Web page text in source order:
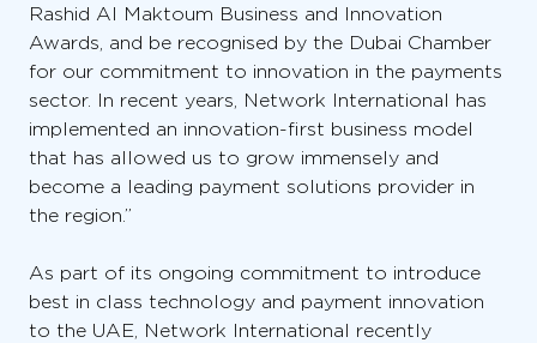
Rashid Al Maktoum Business and Innovation
Awards, and be recognised by the Dubai Chamber
for our commitment to innovation in the payments
sector. In recent years, Network International has
implemented an innovation-first business model
that has allowed us to grow immensely and
become a leading payment solutions provider in
the region.”
As part of its ongoing commitment to introduce
best in class technology and payment innovation
to the UAE, Network International recently